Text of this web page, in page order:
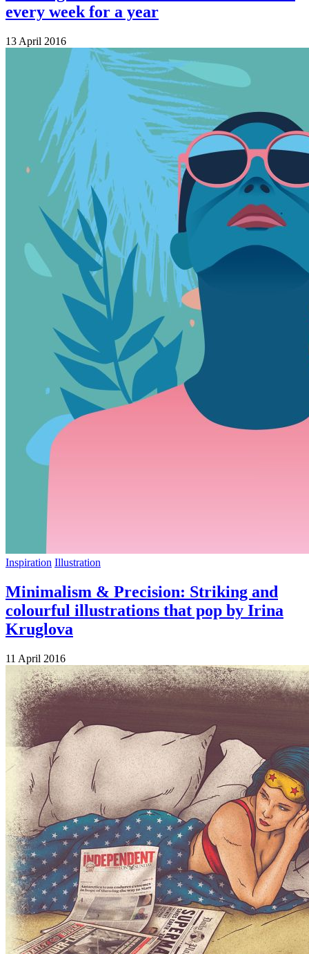
every week for a year
13 April 2016
Inspiration Illustration
Minimalism & Precision: Striking and
colourful illustrations that pop by Irina
Kruglova
11 April 2016